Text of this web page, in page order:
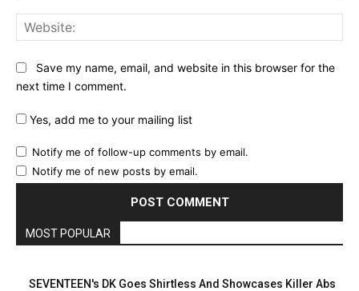
Save my name, email, and website in this browser for the
next time I comment.
Yes, add me to your mailing list
Notify me of follow-up comments by email.
Notify me of new posts by email.
MOST POPULAR
SEVENTEEN's DK Goes Shirtless And Showcases Killer Abs